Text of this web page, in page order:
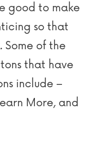
good to make
so that
of the
that have
include –
More, and